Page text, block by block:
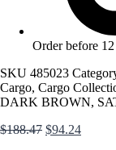
Order before
SKU 485023
Cargo, Cargo
DARK BROWN,
$188.47 Original
$94.24Current